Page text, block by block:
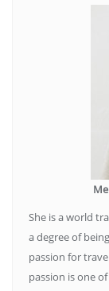
Meh
She is a world
a degree of
passion for
passion is one